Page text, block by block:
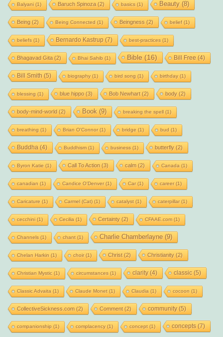
Balyani(1) Baruch Spinoza (2) basics(1) Beauty(8)
Being (2) Being Connected (1) Beingness (2) belief(1)
beliefs(1) Bernardo Kastrup (7) best-practices(1)
Bhagavad Gita (2) Bhai Sahib (1) Bible (16) Bill Free (4)
Bill Smith (5) biography(1) bird song (1) birthday(1)
blessing (1) blue hippo(3) Bob Newhart(2) body(2)
body-mind-world (2) Book (9) breaking the spell(1)
breathing (1) Brian O'Connor(1) bridge (1) bud (1)
Buddha (4) Buddhism(1) business(1) butterfly(2)
Byron Katie (1) Call To Action (3) calm (2) Canada (1)
canadian (1) Candice O'Denver(1) Car(1) career(1)
Caricature (1) Carmel (Cat)(1) catalyst(1) caterpillar(1)
cecchini(1) Cecilia (1) Certainty(2) CFAAE.com(1)
Channels(1) chant(1) Charlie Chamberlayne(9)
Chelan Harkin (1) choir(1) Christ(2) Christianity(2)
Christian Mystic(1) circumstances(1) clarity(4) classic(5)
Classic Advaita (1) Claude Monet(1) Claudia (1) cocoon (1)
CollectiveSickness.com (2) Comment(2) community(5)
companionship (1) complacency(1) concept(1) concepts(7)